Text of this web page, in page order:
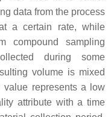
data from the process
a certain rate, while
compound sampling
during some
volume is mixed
value represents a low
attribute with a time